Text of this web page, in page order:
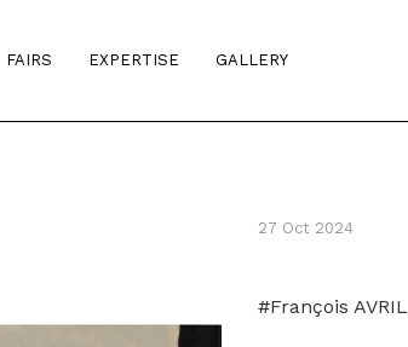
FAIRS EXPERTISE GALLERY
27 Oct 2024
#François AVRIL